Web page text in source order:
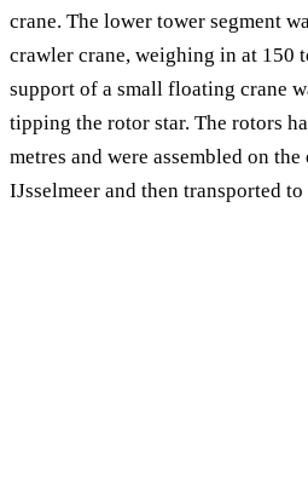
crane. The lower tower segment
crawler crane, weighing in at 150
support of a small floating crane
tipping the rotor star. The rotors
metres and were assembled on
IJsselmeer and then transported